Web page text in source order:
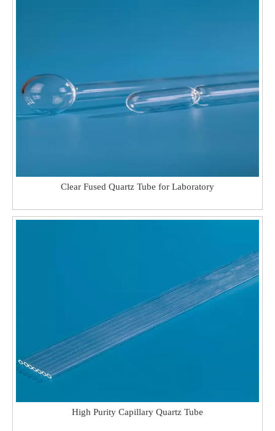
Clear Fused Quartz Tube for Laboratory
High Purity Capillary Quartz Tube